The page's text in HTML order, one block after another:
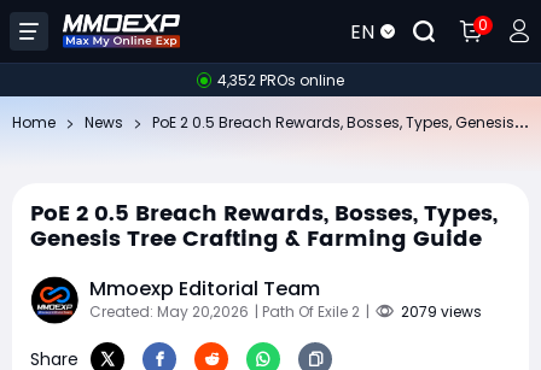
EN 0
4,352 PROs online
Home News
PoE 2 0.5 Breach Rewards, Bosses, Types,
Genesis Tree Crafting & Farming Guide
Mmoexp Editorial Team
Created: May 20,2026 | Path Of Exile 2 | 2079 views
Share